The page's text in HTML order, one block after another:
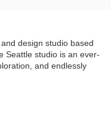
design studio based
Seattle studio is an ever-
and endlessly